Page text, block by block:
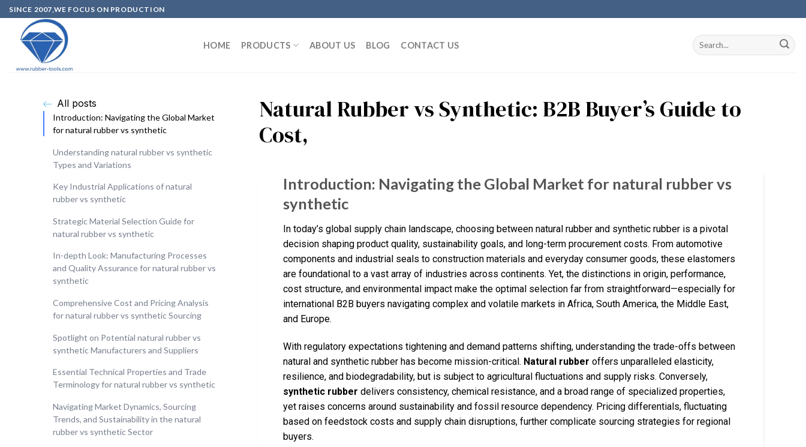
SINCE 2007,WE FOCUS ON PRODUCTION
HOME PRODUCTS ABOUT US BLOG CONTACT US
All posts
Introduction: Navigating the Global Market
for natural rubber vs synthetic
Understanding natural rubber vs synthetic
Types and Variations
Key Industrial Applications of natural
rubber vs synthetic
Strategic Material Selection Guide for
natural rubber vs synthetic
In-depth Look: Manufacturing Processes
and Quality Assurance for natural rubber vs
synthetic
Comprehensive Cost and Pricing Analysis
for natural rubber vs synthetic Sourcing
Spotlight on Potential natural rubber vs
synthetic Manufacturers and Suppliers
Essential Technical Properties and Trade
Terminology for natural rubber vs synthetic
Navigating Market Dynamics, Sourcing
Trends, and Sustainability in the natural
rubber vs synthetic Sector
Natural Rubber vs Synthetic: B2B Buyer’s Guide to
Cost,
Introduction: Navigating the Global Market for natural rubber vs
synthetic
In today’s global supply chain landscape, choosing between natural rubber and synthetic rubber is a pivotal
decision shaping product quality, sustainability goals, and long-term procurement costs. From automotive
components and industrial seals to construction materials and everyday consumer goods, these elastomers
are foundational to a vast array of industries across continents. Yet, the distinctions in origin, performance,
cost structure, and environmental impact make the optimal selection far from straightforward—especially for
international B2B buyers navigating complex and volatile markets in Africa, South America, the Middle East,
and Europe.
With regulatory expectations tightening and demand patterns shifting, understanding the trade-offs between
natural and synthetic rubber has become mission-critical. Natural rubber offers unparalleled elasticity,
resilience, and biodegradability, but is subject to agricultural fluctuations and supply risks. Conversely,
synthetic rubber delivers consistency, chemical resistance, and a broad range of specialized properties,
yet raises concerns around sustainability and fossil resource dependency. Pricing differentials, fluctuating
based on feedstock costs and supply chain disruptions, further complicate sourcing strategies for regional
buyers.